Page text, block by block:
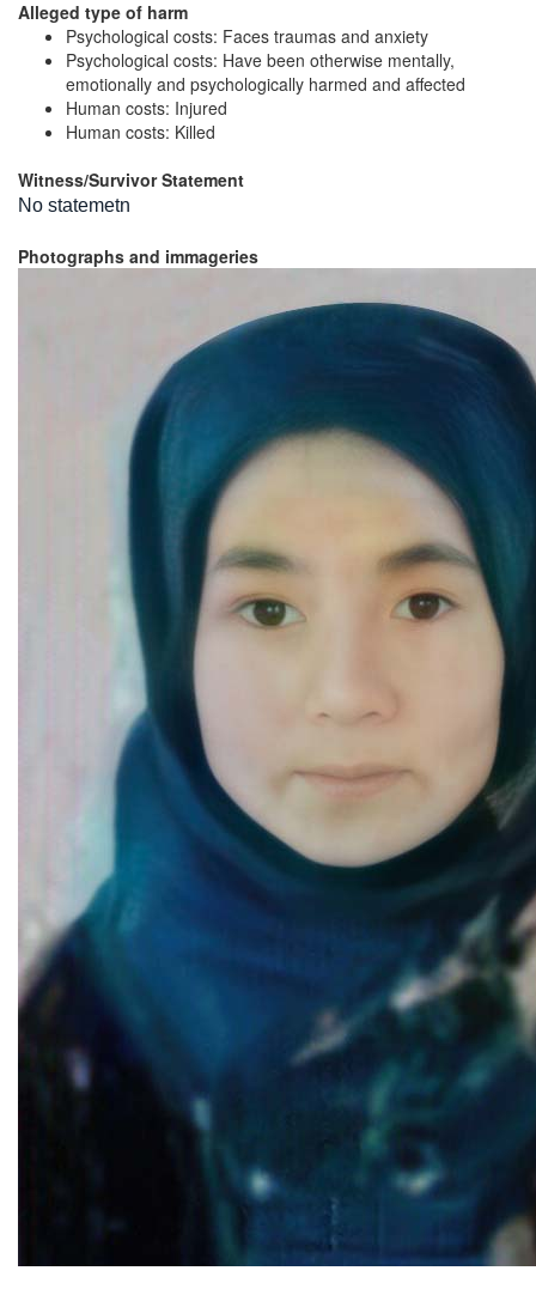
Alleged type of harm
Psychological costs: Faces traumas and anxiety
Psychological costs: Have been otherwise mentally,
emotionally and psychologically harmed and affected
Human costs: Injured
Human costs: Killed
Witness/Survivor Statement
No statemetn
Photographs and immageries